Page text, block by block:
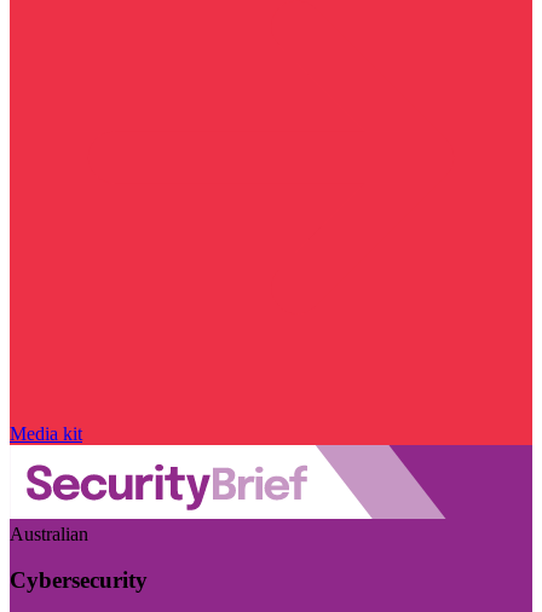
Media kit
Australian
Cybersecurity